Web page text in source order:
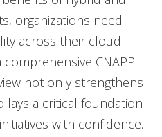
organizations need
across their cloud
CNAPP
not only strengthens
a critical foundation
with confidence.